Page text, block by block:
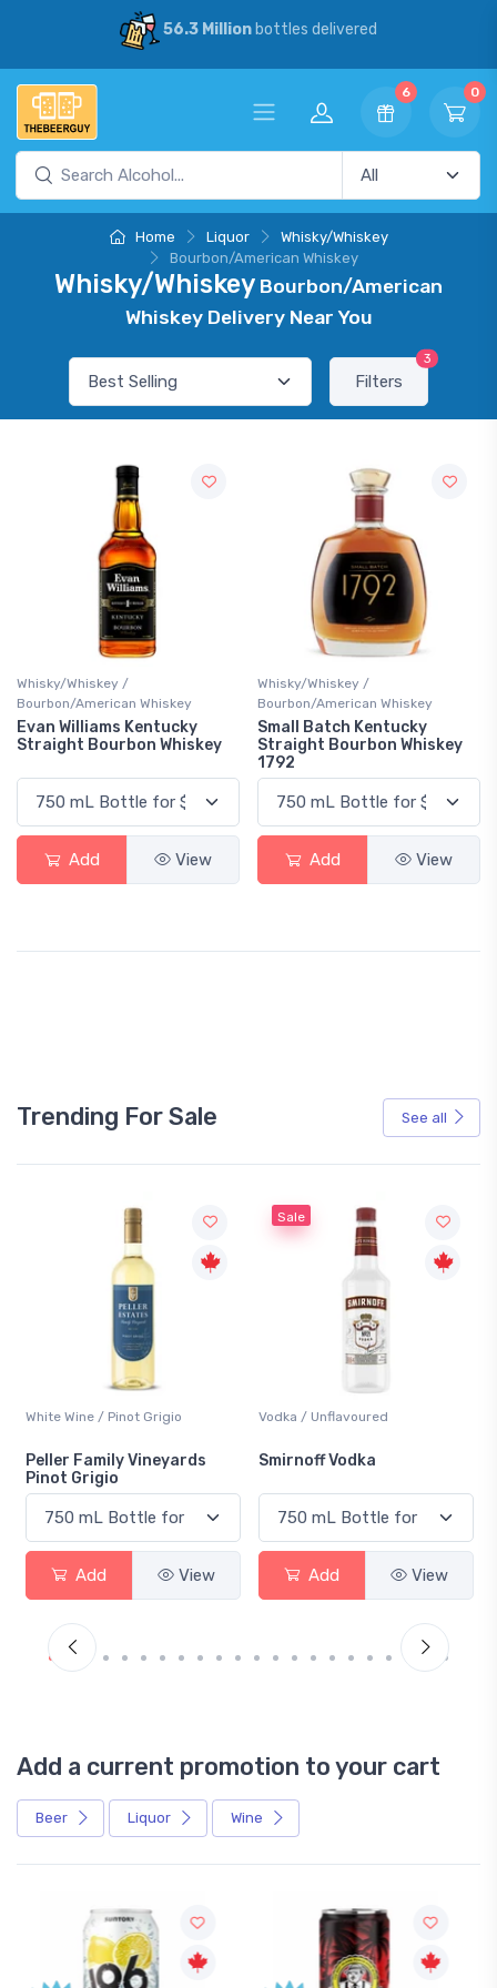
56.3 Millionbottles delivered
6 0
Home Liquor
Whisky/Whiskey
Bourbon/American Whiskey
Whisky/Whiskey Bourbon/American
Whiskey Delivery Near You
Filters
3
Whisky/Whiskey /
Bourbon/American Whiskey
Evan Williams Kentucky
Straight Bourbon Whiskey
Add View
Whisky/Whiskey /
Bourbon/American Whiskey
Small Batch Kentucky
Straight Bourbon Whiskey
1792
Add View
Trending For Sale See all
White Wine / Pinot Grigio
Peller Family Vineyards
Pinot Grigio
Add View
Sale
Vodka / Unflavoured
Smirnoff Vodka
Add View
Add a current promotion to your cart
Beer Liquor Wine